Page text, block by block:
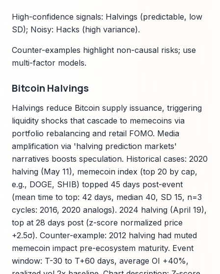
High-confidence signals: Halvings (predictable, low
SD); Noisy: Hacks (high variance).
Counter-examples highlight non-causal risks; use
multi-factor models.
Bitcoin Halvings
Halvings reduce Bitcoin supply issuance, triggering
liquidity shocks that cascade to memecoins via
portfolio rebalancing and retail FOMO. Media
amplification via 'halving prediction markets'
narratives boosts speculation. Historical cases: 2020
halving (May 11), memecoin index (top 20 by cap,
e.g., DOGE, SHIB) topped 45 days post-event
(mean time to top: 42 days, median 40, SD 15, n=3
cycles: 2016, 2020 analogs). 2024 halving (April 19),
top at 28 days post (z-score normalized price
+2.5σ). Counter-example: 2012 halving had muted
memecoin impact pre-ecosystem maturity. Event
window: T-30 to T+60 days, average OI +40%,